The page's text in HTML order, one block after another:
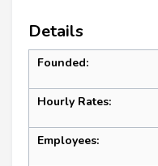
Details
Founded:
Hourly Rates:
Employees: